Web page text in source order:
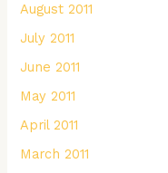
August 2011
July 2011
June 2011
May 2011
April 2011
March 2011